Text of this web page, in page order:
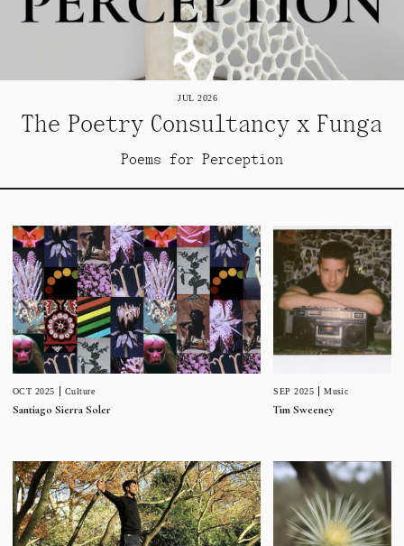
JUL 2026
The Poetry Consultancy x Funga
Poems for Perception
OCT 2025 Culture
Santiago Sierra Soler
SEP 2025 Music
Tim Sweeney